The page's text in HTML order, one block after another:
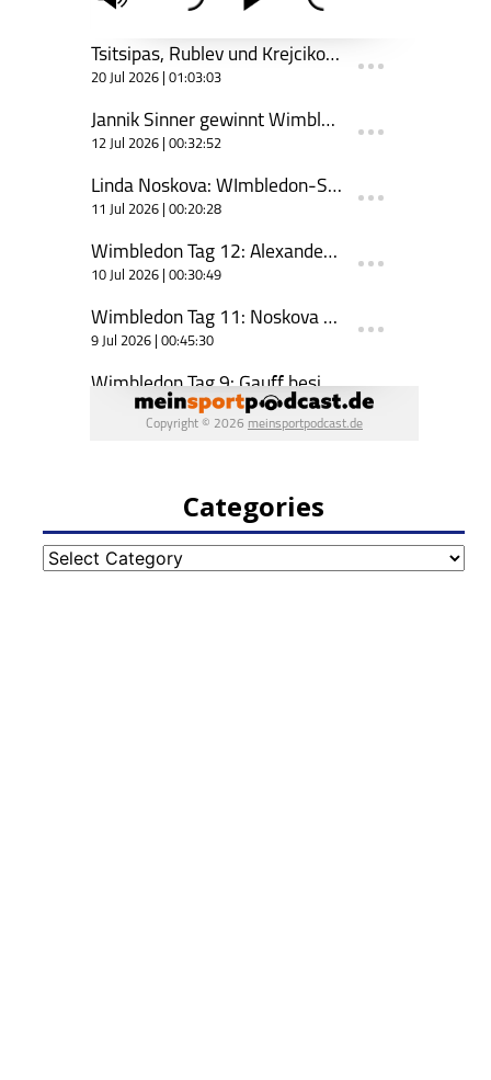
Categories
Categories